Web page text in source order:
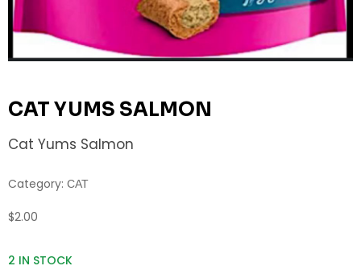
CAT YUMS SALMON
Cat Yums Salmon
Category: CAT
$2.00
2 IN STOCK